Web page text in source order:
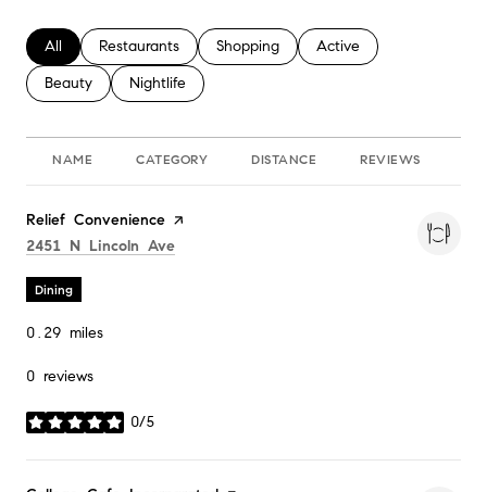
Search businesses related to
All Search businesses related to
Restaurants Search businesses related to
Shopping Search businesses
Active
Search businesses related to
Beauty Search businesses related to
Nightlife
NAME CATEGORY DISTANCE REVIEWS
Visit the
Relief Convenience page on Yelp
Search
2451 N Lincoln Ave
Dining
0.29 miles
0 reviews
0/5
stars